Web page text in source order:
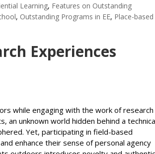
Learning, Features on Outstanding
, Outstanding Programs in EE, Place-based
Experiences
while engaging with the work of research
an unknown world hidden behind a
Yet, participating in field-based
enhance their sense of personal agency